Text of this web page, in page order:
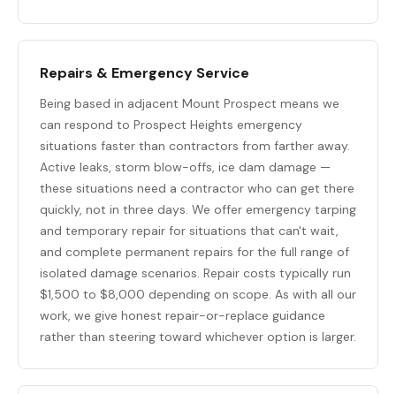
Repairs & Emergency Service
Being based in adjacent Mount Prospect means we
can respond to Prospect Heights emergency
situations faster than contractors from farther away.
Active leaks, storm blow-offs, ice dam damage —
these situations need a contractor who can get there
quickly, not in three days. We offer emergency tarping
and temporary repair for situations that can't wait,
and complete permanent repairs for the full range of
isolated damage scenarios. Repair costs typically run
$1,500 to $8,000 depending on scope. As with all our
work, we give honest repair-or-replace guidance
rather than steering toward whichever option is larger.